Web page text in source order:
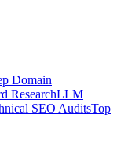
Domain
ResearchLLM
SEO AuditsTop